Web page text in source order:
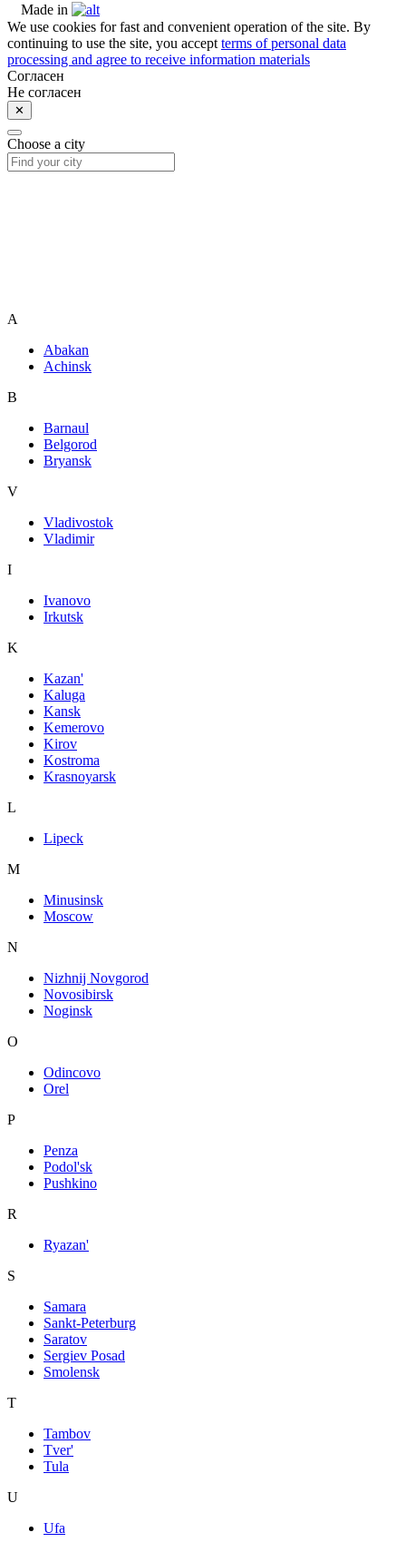
Made in
We use cookies for fast and convenient operation of the site. By
continuing to use the site, you accept terms of personal data
processing and agree to receive information materials
Согласен
Не согласен
✕
Choose a city
A
Abakan
Achinsk
B
Barnaul
Belgorod
Bryansk
V
Vladivostok
Vladimir
I
Ivanovo
Irkutsk
K
Kazan'
Kaluga
Kansk
Kemerovo
Kirov
Kostroma
Krasnoyarsk
L
Lipeck
M
Minusinsk
Moscow
N
Nizhnij Novgorod
Novosibirsk
Noginsk
O
Odincovo
Orel
P
Penza
Podol'sk
Pushkino
R
Ryazan'
S
Samara
Sankt-Peterburg
Saratov
Sergiev Posad
Smolensk
T
Tambov
Tver'
Tula
U
Ufa